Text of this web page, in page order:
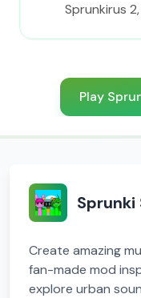
Sprunkirus
Play
Sprunki
Create amazing
fan-made mod
explore urban